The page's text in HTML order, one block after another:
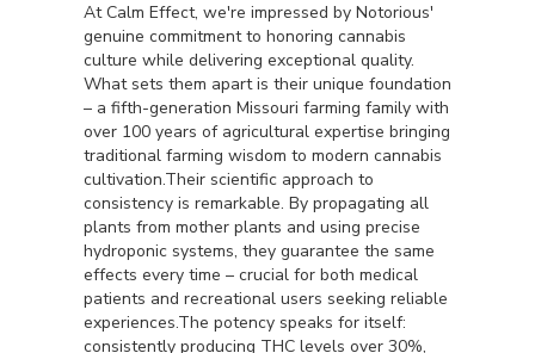
At Calm Effect, we're impressed by Notorious'
genuine commitment to honoring cannabis
culture while delivering exceptional quality.
What sets them apart is their unique foundation
– a fifth-generation Missouri farming family with
over 100 years of agricultural expertise bringing
traditional farming wisdom to modern cannabis
cultivation.Their scientific approach to
consistency is remarkable. By propagating all
plants from mother plants and using precise
hydroponic systems, they guarantee the same
effects every time – crucial for both medical
patients and recreational users seeking reliable
experiences.The potency speaks for itself:
consistently producing THC levels over 30%,